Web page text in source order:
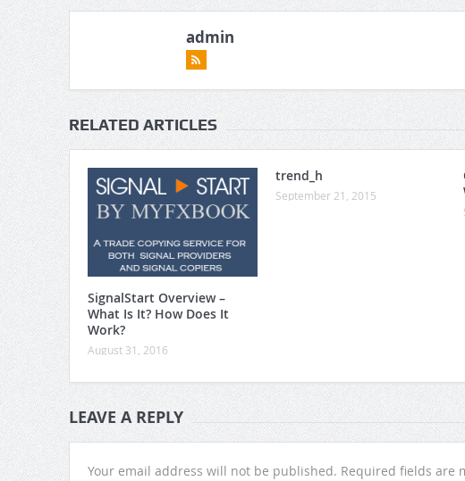
admin
RELATED ARTICLES
SignalStart Overview –
What Is It? How Does It
Work?
August 31, 2016
trend_h
September 21, 2015
LEAVE A REPLY
Your email address will not be published. Required fields are